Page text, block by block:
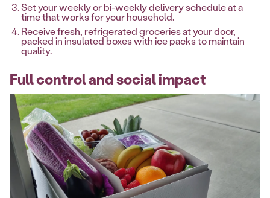
Set your weekly or bi-weekly delivery schedule at a
time that works for your household.
Receive fresh, refrigerated groceries at your door,
packed in insulated boxes with ice packs to maintain
quality.
Full control and social impact